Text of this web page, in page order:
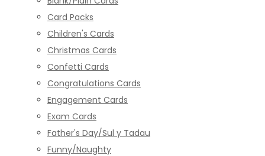
Card Packs
Children's Cards
Christmas Cards
Confetti Cards
Congratulations Cards
Engagement Cards
Exam Cards
Father's Day/Sul y Tadau
Funny/Naughty